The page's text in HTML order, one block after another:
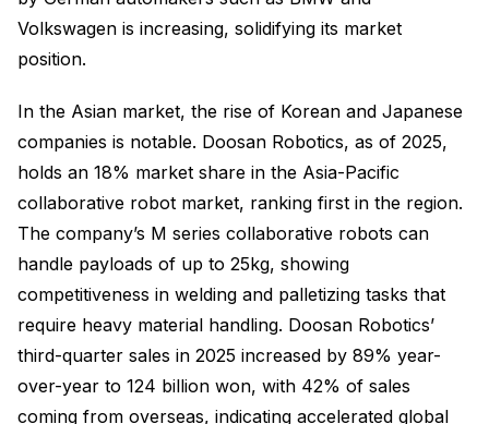
Volkswagen is increasing, solidifying its market
position.
In the Asian market, the rise of Korean and Japanese
companies is notable. Doosan Robotics, as of 2025,
holds an 18% market share in the Asia-Pacific
collaborative robot market, ranking first in the region.
The company’s M series collaborative robots can
handle payloads of up to 25kg, showing
competitiveness in welding and palletizing tasks that
require heavy material handling. Doosan Robotics’
third-quarter sales in 2025 increased by 89% year-
over-year to 124 billion won, with 42% of sales
coming from overseas, indicating accelerated global